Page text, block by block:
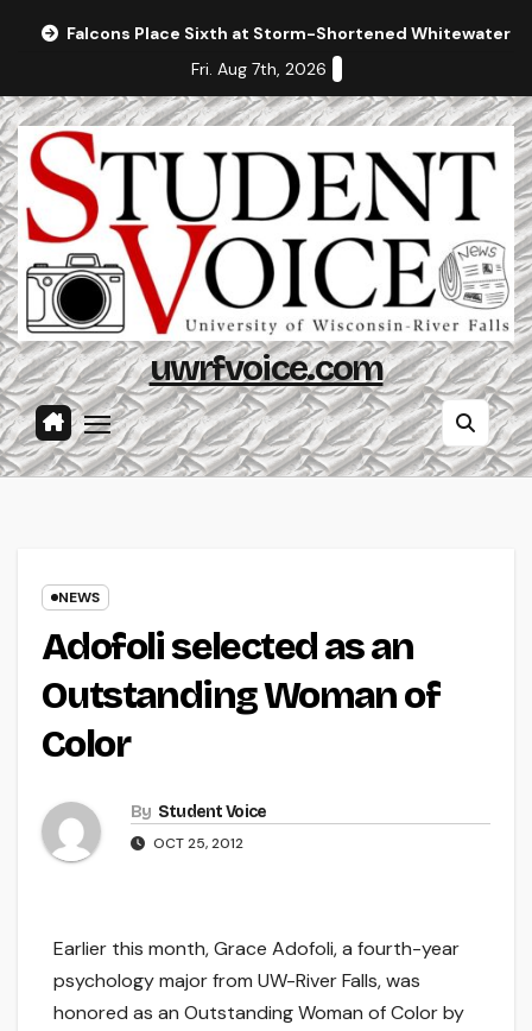
Falcons Place Sixth at Storm-Shortened Whitewater
Fri. Aug 7th, 2026
uwrfvoice.com
NEWS
Adofoli selected as an
Outstanding Woman of
Color
By Student Voice
OCT 25, 2012
Earlier this month, Grace Adofoli, a fourth-year
psychology major from UW-River Falls, was
honored as an Outstanding Woman of Color by